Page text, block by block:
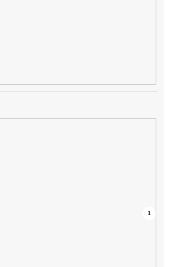
0
0
0
0
0
0
0
0
0
0
1